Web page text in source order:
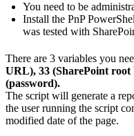
You need to be
Install the PnP
was tested with
There are 3 variables you
URL), 33 (SharePoint
(password).
The script will generate a
the user running the script
modified date of the page.